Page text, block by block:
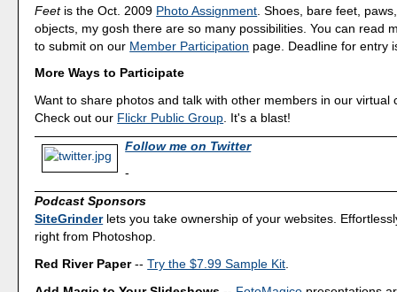
Feetis the Oct. 2009 Photo Assignment . Shoes, bare feet,
objects, my gosh there are so many possibilities. You can read
to submit on our Member Participation page. Deadline for entry
More Ways to Participate
Want to share photos and talk with other members in our virtual
Check out our Flickr Public Group . It's a blast!
Follow me on Twitter
-
Podcast Sponsors
SiteGrinderlets you take ownership of your websites.
right from Photoshop.
Red River Paper--Try the $7.99 Sample Kit